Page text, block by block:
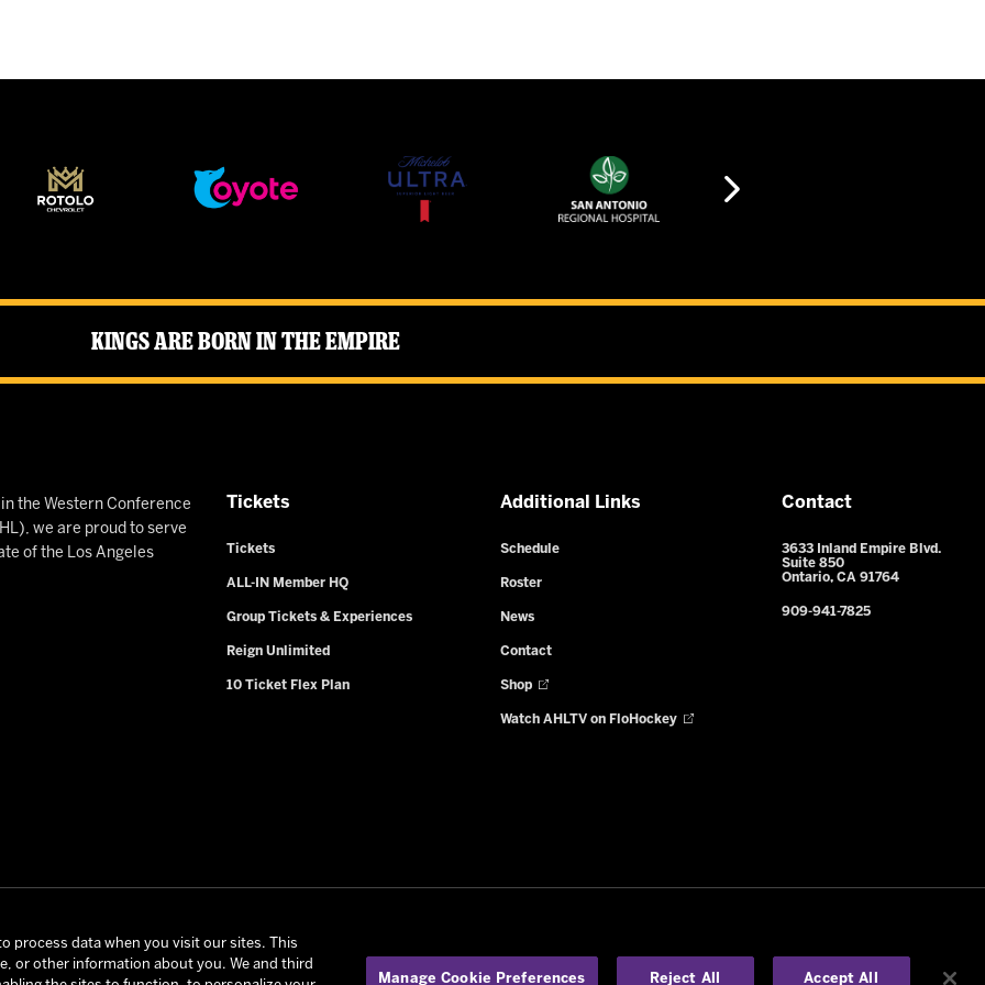
Kings Are Born in the Empire
the Western Conference
we are proud to serve
of the Los Angeles
Tickets
Tickets
ALL-IN Member HQ
Group Tickets & Experiences
Reign Unlimited
10 Ticket Flex Plan
Additional Links
Schedule
Roster
News
Contact
Shop
Watch AHLTV on FloHockey
Contact
3633 Inland Empire Blvd.
Suite 850
Ontario, CA 91764
909-941-7825
Reign. All Rights Reserved -Privacy Policy
of Use|Manage Cookie Preferences
process data when you visit our sites. This
or other information about you. We and third
Manage Cookie Preferences Reject All Accept All